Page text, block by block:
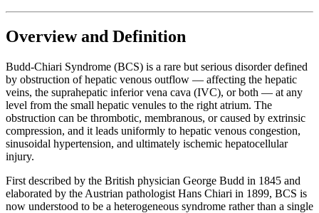
Overview and Definition
Budd-Chiari Syndrome (BCS) is a rare but serious disorder defined
by obstruction of hepatic venous outflow — affecting the hepatic
veins, the suprahepatic inferior vena cava (IVC), or both — at any
level from the small hepatic venules to the right atrium. The
obstruction can be thrombotic, membranous, or caused by extrinsic
compression, and it leads uniformly to hepatic venous congestion,
sinusoidal hypertension, and ultimately ischemic hepatocellular
injury.
First described by the British physician George Budd in 1845 and
elaborated by the Austrian pathologist Hans Chiari in 1899, BCS is
now understood to be a heterogeneous syndrome rather than a single